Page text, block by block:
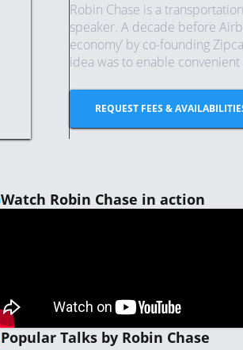
Robin Chase is a
speaker. A decade before
economy’ by co-founding
idea was to enable convenient
REQUEST FEES &
Watch Robin Chase in action
Popular Talks by Robin Chase